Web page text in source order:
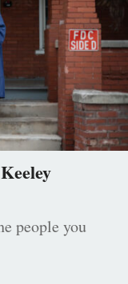
people you